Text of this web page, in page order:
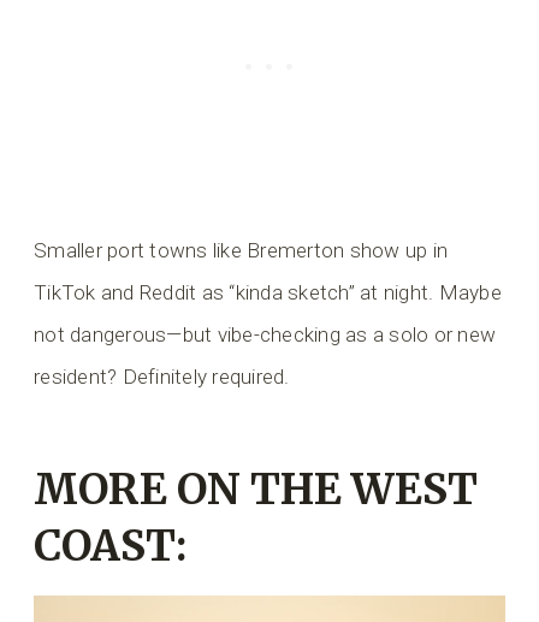
Smaller port towns like Bremerton show up in
TikTok and Reddit as “kinda sketch” at night. Maybe
not dangerous—but vibe-checking as a solo or new
resident? Definitely required.
MORE ON THE WEST
COAST: